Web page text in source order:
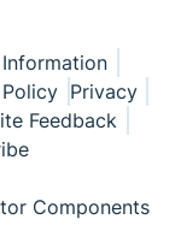
Privacy
Feedback
Components